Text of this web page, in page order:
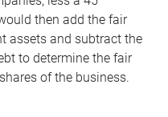
then add the fair
assets and subtract the
to determine the fair
of the business.